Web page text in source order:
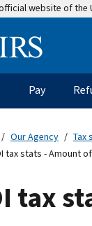
website of the
Pay
Our Agency Tax
tax stats - Amount
tax